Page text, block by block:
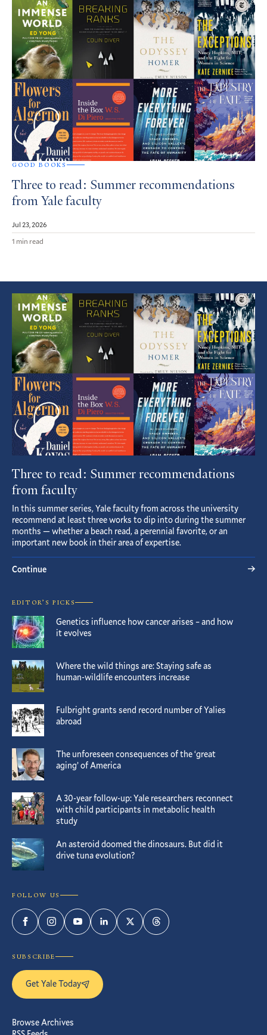
GOOD BOOKS
Three to read: Summer recommendations
from Yale faculty
Jul 23, 2026
1 min read
Featured
Article
Three to read: Summer recommendations
from faculty
In this summer series, Yale faculty from across the university
recommend at least three works to dip into during the summer
months — whether a beach read, a perennial favorite, or an
important new book in their area of expertise.
Continue
EDITOR’S PICKS
Genetics influence how cancer arises – and how
it evolves
Where the wild things are: Staying safe as
human-wildlife encounters increase
Fulbright grants send record number of Yalies
abroad
The unforeseen consequences of the ‘great
aging’ of America
A 30-year follow-up: Yale researchers reconnect
with child participants in metabolic health
study
An asteroid doomed the dinosaurs. But did it
drive tuna evolution?
FOLLOW US
FacebookInstagramYouTubeLinkedInTwitterThreads
SUBSCRIBE
Get Yale Today
Browse Archives